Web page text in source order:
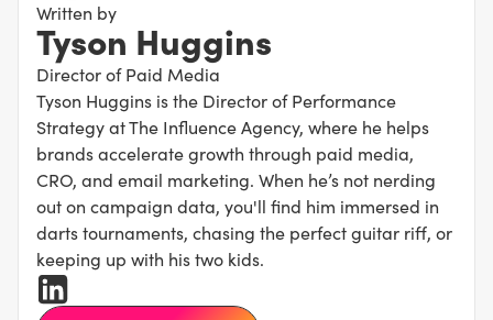
Written by
Tyson Huggins
Director of Paid Media
Tyson Huggins is the Director of Performance
Strategy at The Influence Agency, where he helps
brands accelerate growth through paid media,
CRO, and email marketing. When he’s not nerding
out on campaign data, you'll find him immersed in
darts tournaments, chasing the perfect guitar riff, or
keeping up with his two kids.